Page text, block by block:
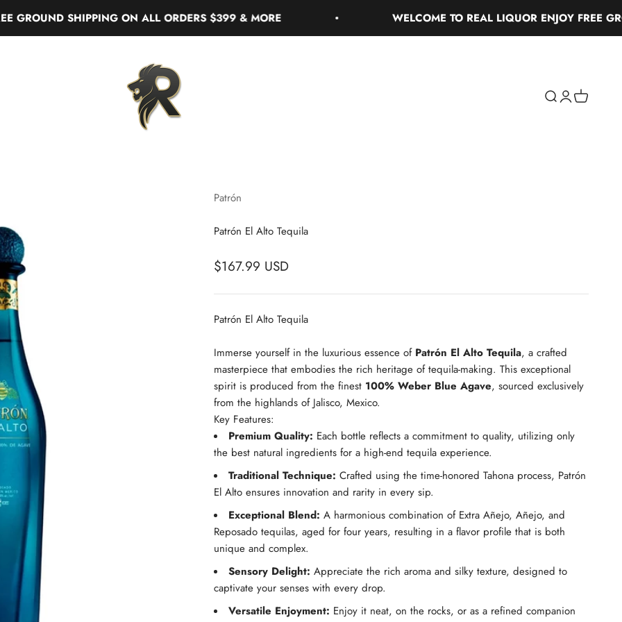
SHIPPING ON ALL ORDERS $399 & MORE WELCOME TO REAL LIQUOR ENJOY FREE
Real Liquor
SearchLoginCart
Patrón
Patrón El Alto Tequila
$167.99 USD
Patrón El Alto Tequila
Immerse yourself in the luxurious essence of Patrón El Alto Tequila, a crafted
masterpiece that embodies the rich heritage of tequila-making. This exceptional
spirit is produced from the finest 100% Weber Blue Agave, sourced exclusively
from the highlands of Jalisco, Mexico.
Key Features:
Premium Quality: Each bottle reflects a commitment to quality, utilizing only
the best natural ingredients for a high-end tequila experience.
Traditional Technique: Crafted using the time-honored Tahona process, Patrón
El Alto ensures innovation and rarity in every sip.
Exceptional Blend: A harmonious combination of Extra Añejo, Añejo, and
Reposado tequilas, aged for four years, resulting in a flavor profile that is both
unique and complex.
Sensory Delight: Appreciate the rich aroma and silky texture, designed to
captivate your senses with every drop.
Versatile Enjoyment: Enjoy it neat, on the rocks, or as a refined companion